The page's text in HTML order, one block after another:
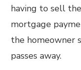
having to sell
mortgage
the homeowner
passes away.